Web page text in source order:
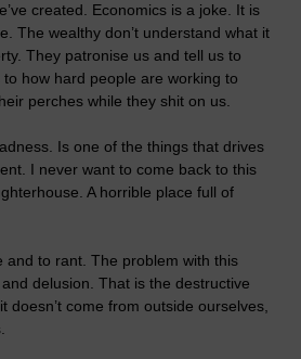
created. Economics is a joke. It is
The wealthy don’t understand what it
They patronise us and tell us to
how hard people are working to
perches while they shit on us.
Is one of the things that drives
I never want to come back to this
A horrible place full of
and to rant. The problem with this
delusion. That is the destructive
doesn’t come from outside ourselves,